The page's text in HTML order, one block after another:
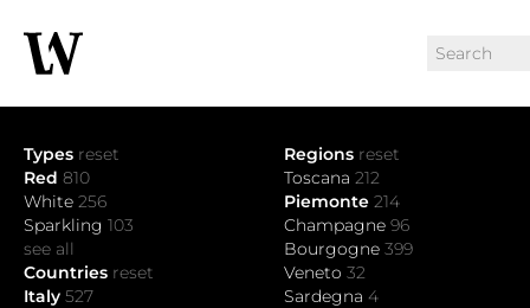
Types reset
Red 810
White 256
Sparkling 103
see all
Countries reset
Italy 527
Regions reset
Toscana 212
Piemonte 214
Champagne 96
Bourgogne 399
Veneto 32
Sardegna 4